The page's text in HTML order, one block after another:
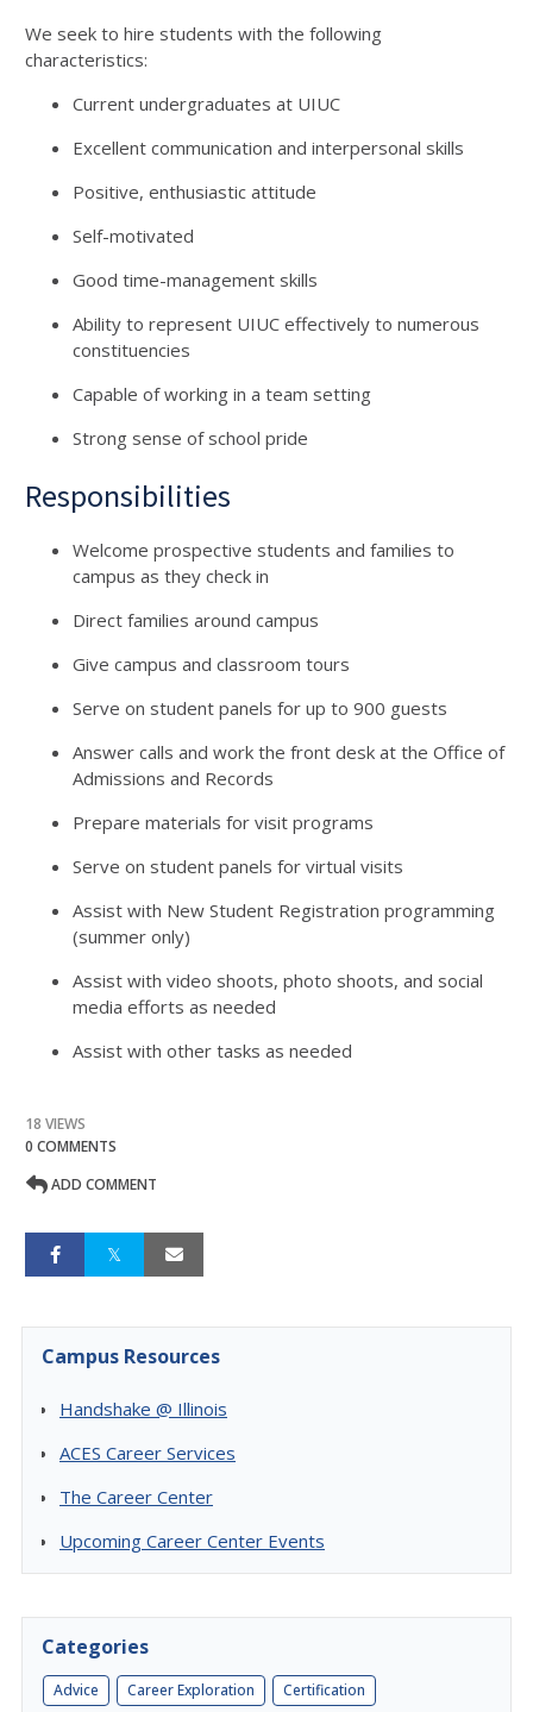
We seek to hire students with the following
characteristics:
Current undergraduates at UIUC
Excellent communication and interpersonal skills
Positive, enthusiastic attitude
Self-motivated
Good time-management skills
Ability to represent UIUC effectively to numerous
constituencies
Capable of working in a team setting
Strong sense of school pride
Responsibilities
Welcome prospective students and families to
campus as they check in
Direct families around campus
Give campus and classroom tours
Serve on student panels for up to 900 guests
Answer calls and work the front desk at the Office of
Admissions and Records
Prepare materials for visit programs
Serve on student panels for virtual visits
Assist with New Student Registration programming
(summer only)
Assist with video shoots, photo shoots, and social
media efforts as needed
Assist with other tasks as needed
18 VIEWS
0 COMMENTS
ADD COMMENT
Campus Resources
Handshake @ Illinois
ACES Career Services
The Career Center
Upcoming Career Center Events
Categories
Advice Career Exploration Certification